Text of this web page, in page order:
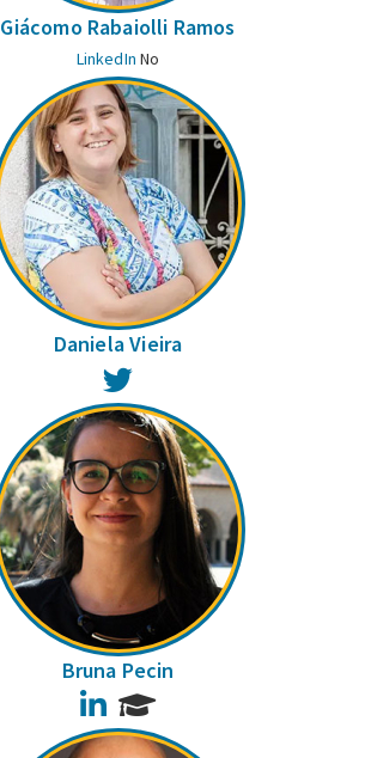
Giácomo Rabaiolli Ramos
LinkedIn No
Daniela Vieira
Bruna Pecin
LinkedIn